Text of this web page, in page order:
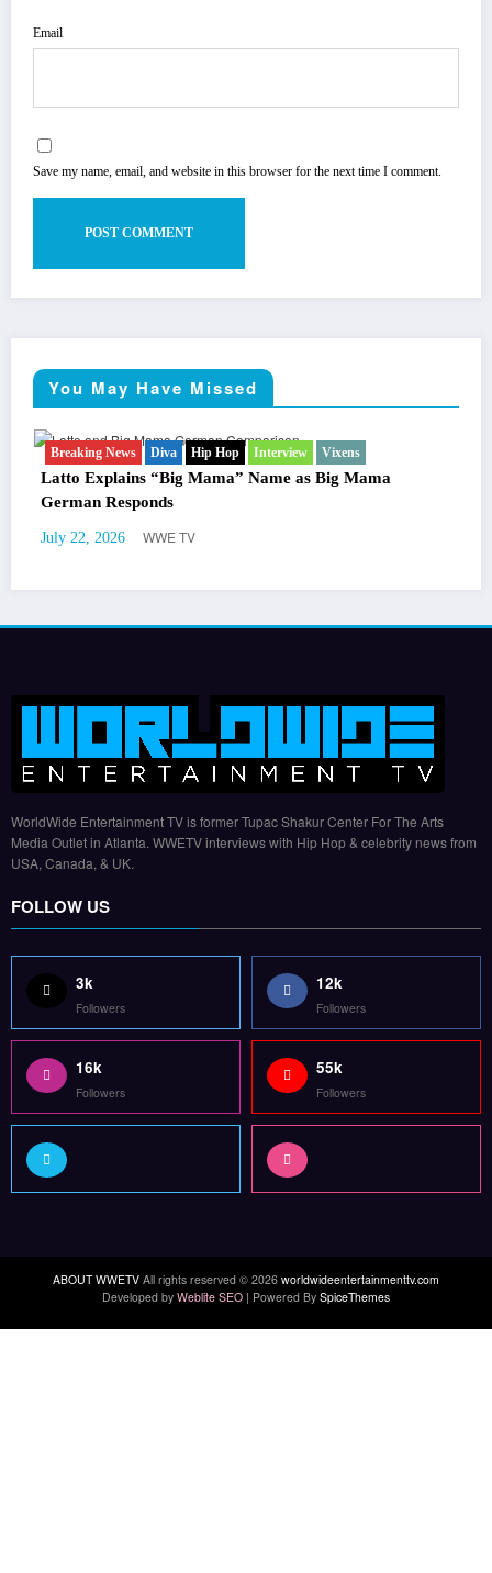
Email
Save my name, email, and website in this browser for the next time I comment.
You May Have Missed
Breaking News Diva Hip Hop Interview Vixens
Latto Explains “Big Mama” Name as Big Mama
German Responds
July 22, 2026 WWE TV
WorldWide Entertainment TV is former Tupac Shakur Center For The Arts
Media Outlet in Atlanta. WWETV interviews with Hip Hop & celebrity news from
USA, Canada, & UK.
FOLLOW US
3k
Followers
12k
Followers
16k
Followers
55k
Followers
ABOUT WWETV All rights reserved © 2026 worldwideentertainmenttv.com
Developed by Weblite SEO | Powered By SpiceThemes